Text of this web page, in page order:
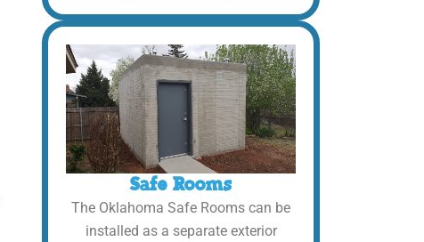
Safe Rooms
The Oklahoma Safe Rooms can be
installed as a separate exterior